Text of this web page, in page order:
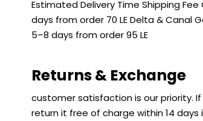
Estimated Delivery Time Shipping Fee
days from order 70 LE Delta & Canal
5–8 days from order 95 LE
Returns & Exchange
customer satisfaction is our priority.
return it free of charge within 14